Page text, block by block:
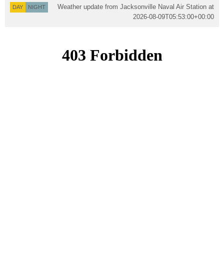
DAY NIGHT
Weather update from Jacksonville Naval Air Station at
2026-08-09T05:53:00+00:00